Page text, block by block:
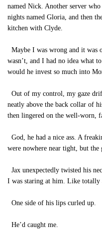
named Nick. Another server
nights named Gloria, and then
kitchen with Clyde.
Maybe I was wrong and it was
wasn’t, and I had no idea what
would he invest so much into
Out of my control, my gaze
neatly above the back collar of
then lingered on the well-worn,
God, he had a nice ass. A
were nowhere near tight, but
Jax unexpectedly twisted his
I was staring at him. Like totally
One side of his lips curled up.
He’d caught me.